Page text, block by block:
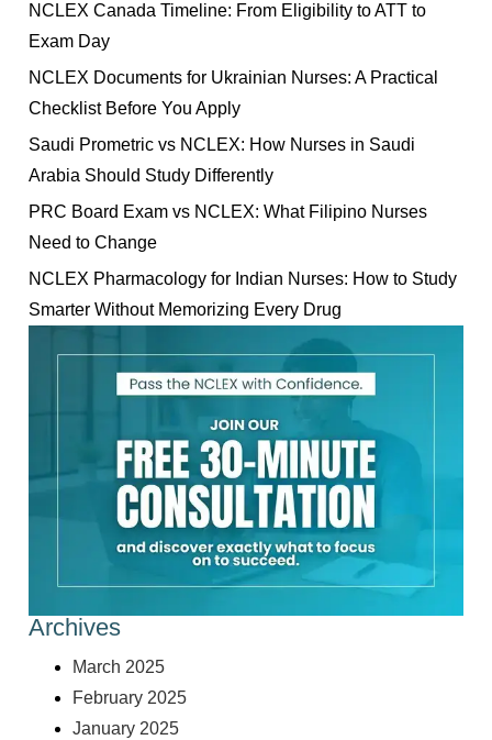
NCLEX Canada Timeline: From Eligibility to ATT to
Exam Day
NCLEX Documents for Ukrainian Nurses: A Practical
Checklist Before You Apply
Saudi Prometric vs NCLEX: How Nurses in Saudi
Arabia Should Study Differently
PRC Board Exam vs NCLEX: What Filipino Nurses
Need to Change
NCLEX Pharmacology for Indian Nurses: How to Study
Smarter Without Memorizing Every Drug
Archives
March 2025
February 2025
January 2025